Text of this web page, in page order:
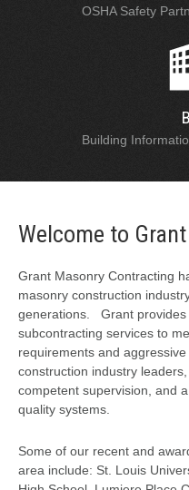
OSHA Safety
Building
Welcome to
Grant Masonry Contracting
masonry construction
generations. Grant provides
subcontracting services to
requirements and
construction industry
competent supervision, and
quality systems.
Some of our recent and
area include: St. Louis